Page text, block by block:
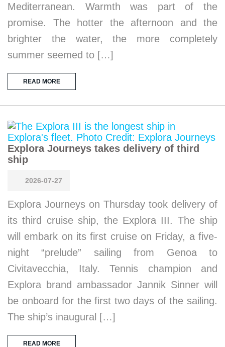
Mediterranean. Warmth was part of the
promise. The hotter the afternoon and the
brighter the water, the more completely
summer seemed to […]
READ MORE
Explora Journeys takes delivery of third
ship
2026-07-27
Explora Journeys on Thursday took delivery of
its third cruise ship, the Explora III. The ship
will embark on its first cruise on Friday, a five-
night “prelude” sailing from Genoa to
Civitavecchia, Italy. Tennis champion and
Explora brand ambassador Jannik Sinner will
be onboard for the first two days of the sailing.
The ship’s inaugural […]
READ MORE